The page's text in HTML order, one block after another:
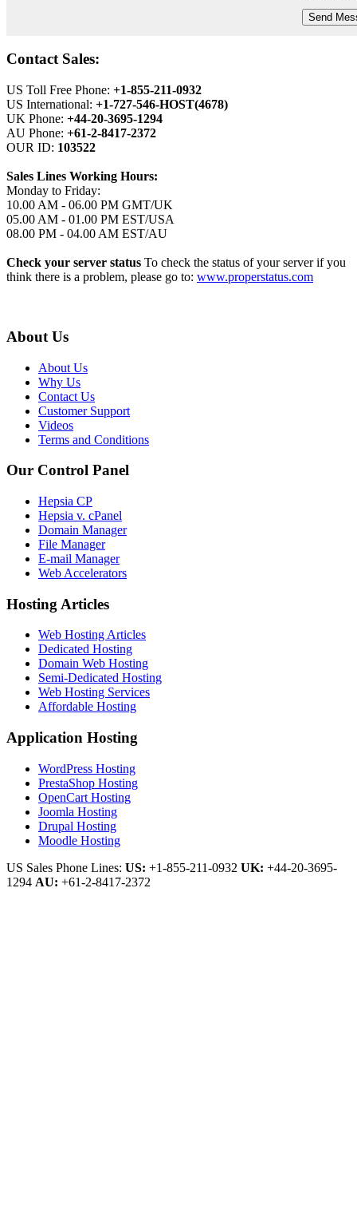
Send
Contact Sales:
US Toll Free Phone: +1-855-211-0932
US International: +1-727-546-HOST(4678)
UK Phone: +44-20-3695-1294
AU Phone: +61-2-8417-2372
OUR ID: 103522
Sales Lines Working Hours:
Monday to Friday:
10.00 AM - 06.00 PM GMT/UK
05.00 AM - 01.00 PM EST/USA
08.00 PM - 04.00 AM EST/AU
Check your server status To check the status of your server if you
think there is a problem, please go to: www.properstatus.com
About Us
About Us
Why Us
Contact Us
Customer Support
Videos
Terms and Conditions
Our Control Panel
Hepsia CP
Hepsia v. cPanel
Domain Manager
File Manager
E-mail Manager
Web Accelerators
Hosting Articles
Web Hosting Articles
Dedicated Hosting
Domain Web Hosting
Semi-Dedicated Hosting
Web Hosting Services
Affordable Hosting
Application Hosting
WordPress Hosting
PrestaShop Hosting
OpenCart Hosting
Joomla Hosting
Drupal Hosting
Moodle Hosting
US Sales Phone Lines: US: +1-855-211-0932 UK: +44-20-3695-
1294 AU: +61-2-8417-2372